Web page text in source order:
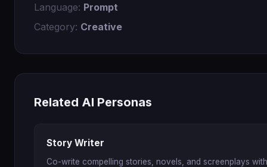
Language: Prompt
Category: Creative
Related AI Personas
Story Writer
Co-write compelling stories, novels, and screenplays